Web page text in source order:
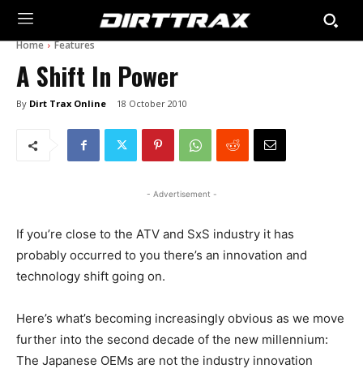
Home Features
A Shift In Power
By Dirt Trax Online 18 October 2010
- Advertisement -
If you’re close to the ATV and SxS industry it has
probably occurred to you there’s an innovation and
technology shift going on.
Here’s what’s becoming increasingly obvious as we move
further into the second decade of the new millennium:
The Japanese OEMs are not the industry innovation